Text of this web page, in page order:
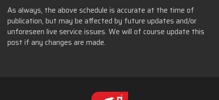
As always, the above schedule is accurate at the time of
publication, but may be affected by future updates and/or
unforeseen live service issues. We will of course update this
post if any changes are made.